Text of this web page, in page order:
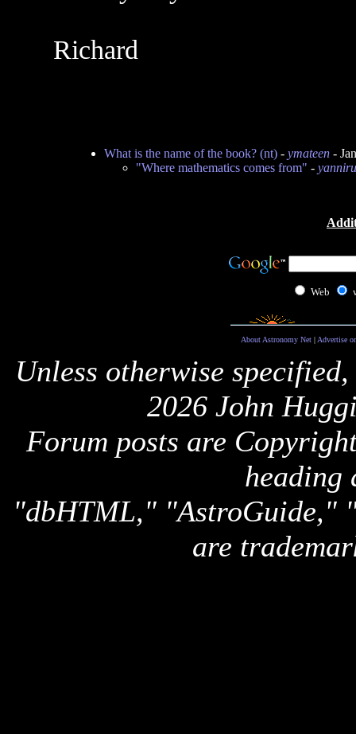
Richard
What is the name of the book? (nt)- ymateen-
"Where mathematics comes from" - yanniru
Web
About Astronomy Net| Advertise
Unless otherwise
2026 John
Forum posts are
heading
"dbHTML," "AstroGuide,"
are